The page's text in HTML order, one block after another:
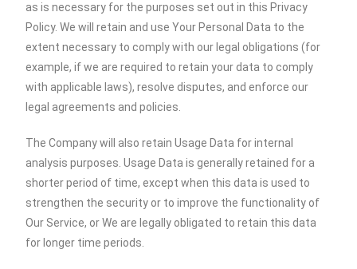
as is necessary for the purposes set out in this Privacy
Policy. We will retain and use Your Personal Data to the
extent necessary to comply with our legal obligations (for
example, if we are required to retain your data to comply
with applicable laws), resolve disputes, and enforce our
legal agreements and policies.
The Company will also retain Usage Data for internal
analysis purposes. Usage Data is generally retained for a
shorter period of time, except when this data is used to
strengthen the security or to improve the functionality of
Our Service, or We are legally obligated to retain this data
for longer time periods.